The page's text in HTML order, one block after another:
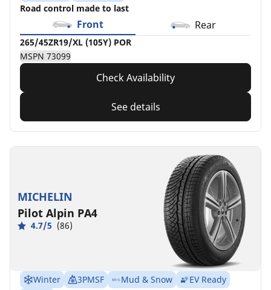
Road control made to last
Front Rear
265/45ZR19/XL (105Y) POR
MSPN 73099
Check Availability
See details
MICHELIN
Pilot Alpin PA4
4.7/5 (86)
Winter 3PMSF Mud & Snow
EV Ready